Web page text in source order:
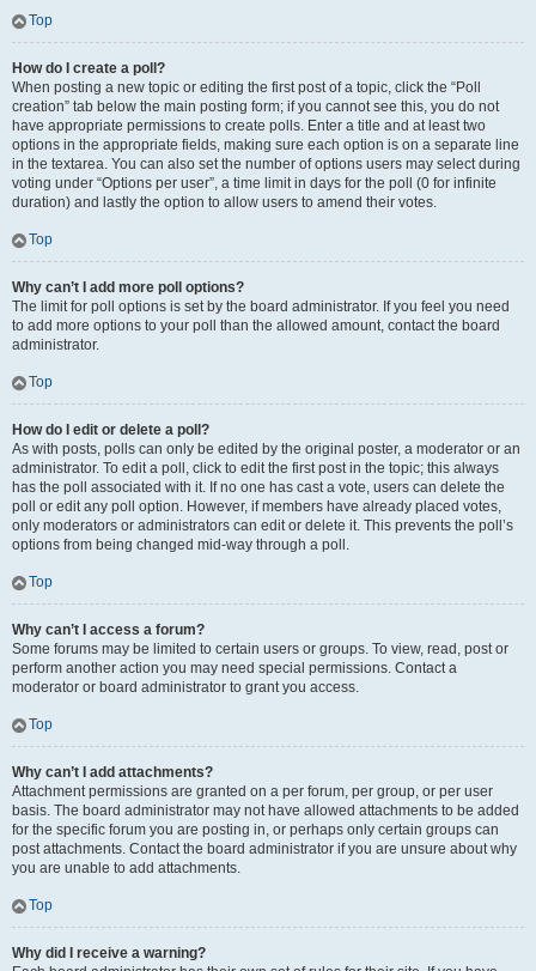
Top
How do I create a poll?
When posting a new topic or editing the first post of a topic, click the “Poll
creation” tab below the main posting form; if you cannot see this, you do not
have appropriate permissions to create polls. Enter a title and at least two
options in the appropriate fields, making sure each option is on a separate line
in the textarea. You can also set the number of options users may select during
voting under “Options per user”, a time limit in days for the poll (0 for infinite
duration) and lastly the option to allow users to amend their votes.
Top
Why can’t I add more poll options?
The limit for poll options is set by the board administrator. If you feel you need
to add more options to your poll than the allowed amount, contact the board
administrator.
Top
How do I edit or delete a poll?
As with posts, polls can only be edited by the original poster, a moderator or an
administrator. To edit a poll, click to edit the first post in the topic; this always
has the poll associated with it. If no one has cast a vote, users can delete the
poll or edit any poll option. However, if members have already placed votes,
only moderators or administrators can edit or delete it. This prevents the poll’s
options from being changed mid-way through a poll.
Top
Why can’t I access a forum?
Some forums may be limited to certain users or groups. To view, read, post or
perform another action you may need special permissions. Contact a
moderator or board administrator to grant you access.
Top
Why can’t I add attachments?
Attachment permissions are granted on a per forum, per group, or per user
basis. The board administrator may not have allowed attachments to be added
for the specific forum you are posting in, or perhaps only certain groups can
post attachments. Contact the board administrator if you are unsure about why
you are unable to add attachments.
Top
Why did I receive a warning?